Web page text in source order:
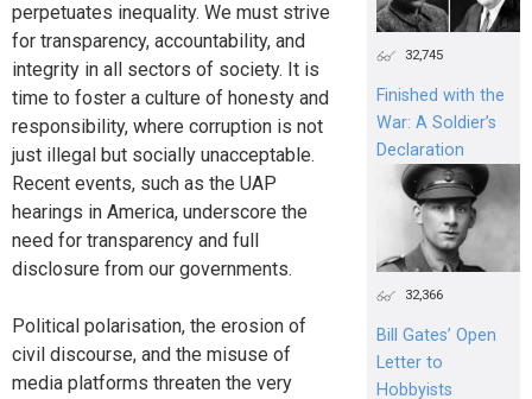
perpetuates inequality. We must strive
for transparency, accountability, and
integrity in all sectors of society. It is
time to foster a culture of honesty and
responsibility, where corruption is not
just illegal but socially unacceptable.
Recent events, such as the UAP
hearings in America, underscore the
need for transparency and full
disclosure from our governments.
Political polarisation, the erosion of
civil discourse, and the misuse of
media platforms threaten the very
32,745
Finished with the
War: A Soldier’s
Declaration
32,366
Bill Gates’ Open
Letter to
Hobbyists